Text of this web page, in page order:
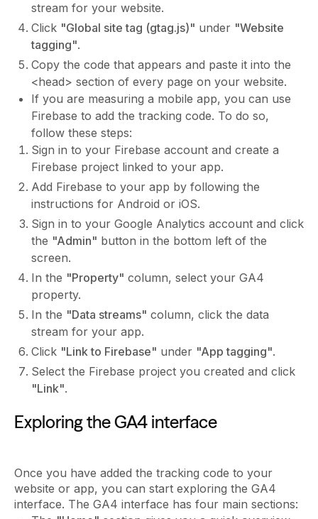
stream for your website.
Click "Global site tag (gtag.js)" under "Website
tagging".
Copy the code that appears and paste it into the
<head> section of every page on your website.
If you are measuring a mobile app, you can use
Firebase to add the tracking code. To do so,
follow these steps:
Sign in to your Firebase account and create a
Firebase project linked to your app.
Add Firebase to your app by following the
instructions for Android or iOS.
Sign in to your Google Analytics account and click
the "Admin" button in the bottom left of the
screen.
In the "Property" column, select your GA4
property.
In the "Data streams" column, click the data
stream for your app.
Click "Link to Firebase" under "App tagging".
Select the Firebase project you created and click
"Link".
Exploring the GA4 interface
Once you have added the tracking code to your
website or app, you can start exploring the GA4
interface. The GA4 interface has four main sections: